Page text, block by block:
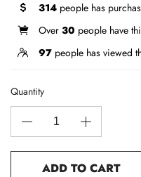
314 people has
Over 30 people have
97 people has viewed
Quantity
ADD TO CART